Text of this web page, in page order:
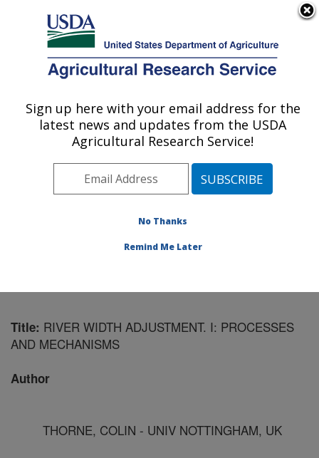
Here's how you know
Agricultural Research Service
U.S. DEPARTMENT OF AGRICULTURE
Watershed Physical Processes Research:
Oxford, MS
Southeast Area Oxford, Mississippi
Physical Processes Research»Research
Title: RIVER WIDTH ADJUSTMENT. I: PROCESSES
AND MECHANISMS
Author
THORNE, COLIN - UNIV NOTTINGHAM, UK
Sign up here with your email address for the
latest news and updates from the USDA
Agricultural Research Service!
No Thanks
Remind Me Later